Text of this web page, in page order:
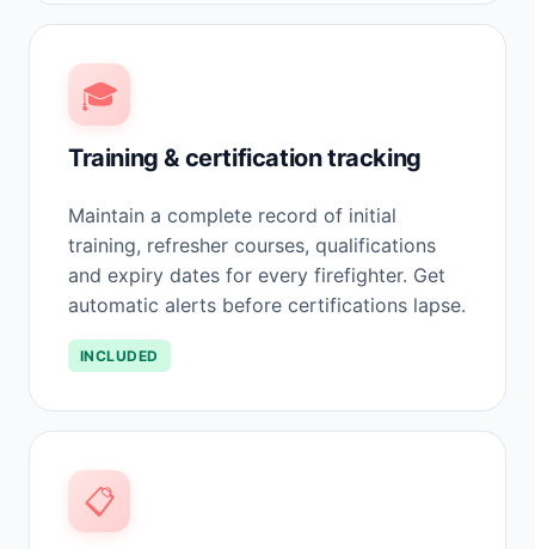
🎓
Training & certification tracking
Maintain a complete record of initial
training, refresher courses, qualifications
and expiry dates for every firefighter. Get
automatic alerts before certifications lapse.
INCLUDED
📋